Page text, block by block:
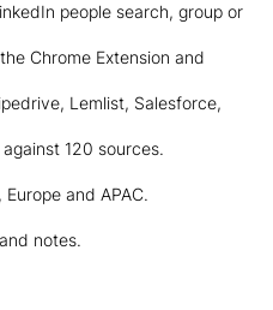
people search, group or
Chrome Extension and
Lemlist, Salesforce,
120 sources.
and APAC.
notes.